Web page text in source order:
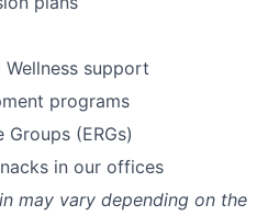
support
programs
Groups (ERGs)
in our offices
may vary depending on the